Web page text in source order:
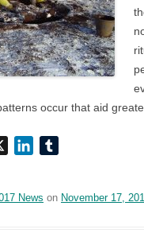
occur that aid
LinkedIn
News on November 17,